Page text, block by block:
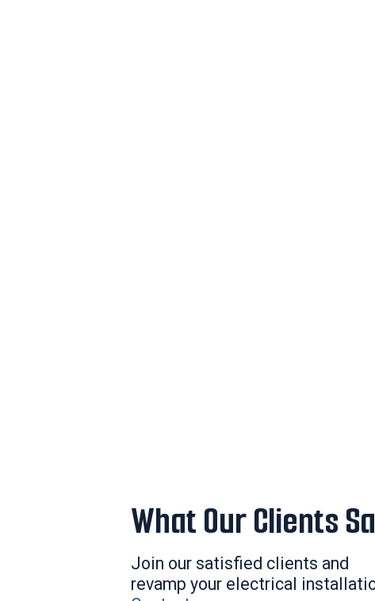
What Our Clients
Join our satisfied clients and
revamp your electrical